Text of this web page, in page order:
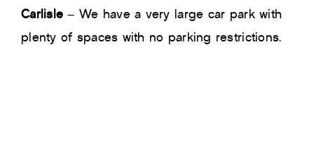
Carlisle – We have a very large car park with
plenty of spaces with no parking restrictions.